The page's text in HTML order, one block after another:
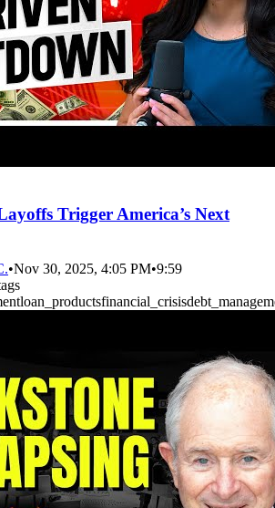
Trigger America’s Next
•Nov 30, 2025, 4:05 PM•9:59
loan_productsfinancial_crisis